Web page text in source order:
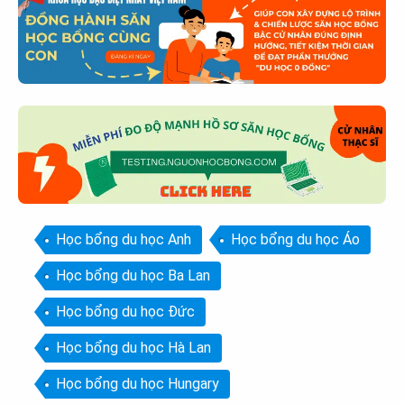
Học bổng du học Anh Học bổng du học Áo
Học bổng du học Ba Lan
Học bổng du học Đức
Học bổng du học Hà Lan
Học bổng du học Hungary